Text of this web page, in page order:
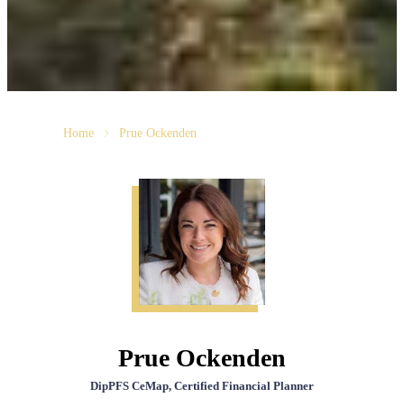
Home Prue Ockenden
Prue Ockenden
DipPFS CeMap, Certified Financial Planner